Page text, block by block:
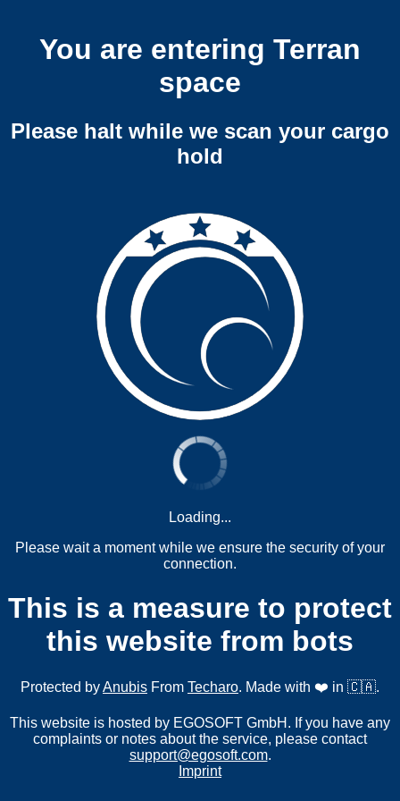
You are entering Terran
space
Please halt while we scan your cargo
hold
Loading...
Please wait a moment while we ensure the security of your
connection.
This is a measure to protect
this website from bots
Protected byAnubis From Techaro. Made with ❤️ in 🇨🇦.
This website is hosted by EGOSOFT GmbH. If you have any
complaints or notes about the service, please contact
support@egosoft.com.
Imprint